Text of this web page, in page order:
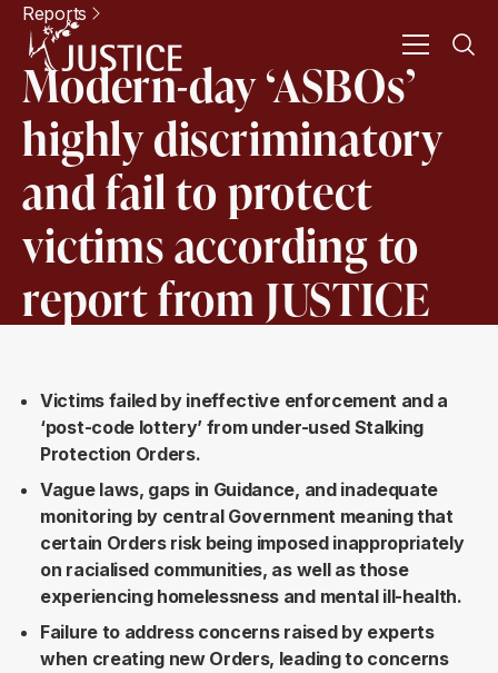
Reports
Modern-day ‘ASBOs’
highly discriminatory
and fail to protect
victims according to
report from JUSTICE
Victims failed by ineffective enforcement and a
‘post-code lottery’ from under-used Stalking
Protection Orders.
Vague laws, gaps in Guidance, and inadequate
monitoring by central Government meaning that
certain Orders risk being imposed inappropriately
on racialised communities, as well as those
experiencing homelessness and mental ill-health.
Failure to address concerns raised by experts
when creating new Orders, leading to concerns